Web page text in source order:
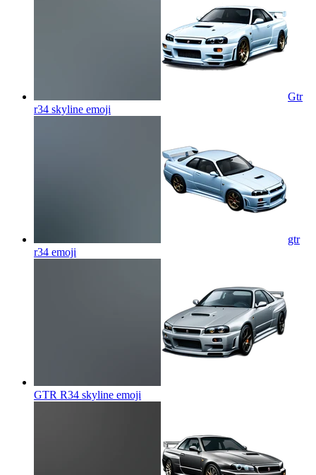
Gtr
r34 skyline emoji
gtr
r34 emoji
GTR R34 skyline emoji